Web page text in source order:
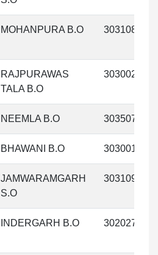
MOHANPURA B.O 303108
RAJPURAWAS
TALA B.O
303002
NEEMLA B.O 303507
BHAWANI B.O 303001
JAMWARAMGARH
S.O
303109
INDERGARH B.O 302027